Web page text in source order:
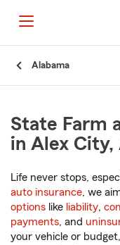
Alabama
State Farm
in Alex City,
Life never stops,
auto insurance, we
options like liability,
payments, and
your vehicle or